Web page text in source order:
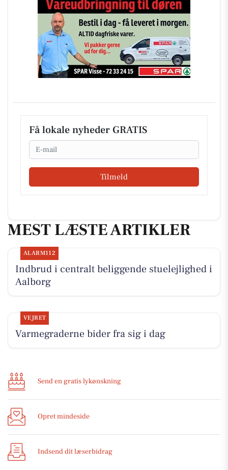
Få lokale nyheder GRATIS
Email
Tilmeld
MEST LÆSTE ARTIKLER
ALARM112
Indbrud i centralt beliggende stuelejlighed i
Aalborg
VEJRET
Varmegraderne bider fra sig i dag
Send en gratis lykønskning
Opret mindeside
Indsend dit læserbidrag